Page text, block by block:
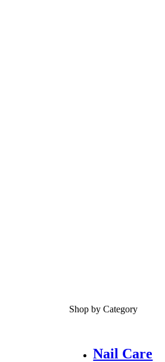
Shop by Category
Nail Care